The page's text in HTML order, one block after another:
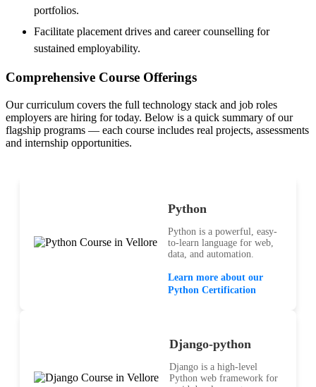
portfolios.
Facilitate placement drives and career counselling for
sustained employability.
Comprehensive Course Offerings
Our curriculum covers the full technology stack and job roles
employers are hiring for today. Below is a quick summary of our
flagship programs — each course includes real projects, assessments
and internship opportunities.
Python
Python is a powerful, easy-
to-learn language for web,
data, and automation.
Learn more about our
Python Certification
Django-python
Django is a high-level
Python web framework for